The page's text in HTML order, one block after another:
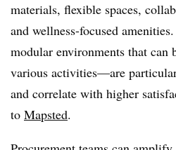
materials, flexible spaces,
and wellness-focused
modular environments that can
various activities—are
and correlate with higher
to Mapsted.